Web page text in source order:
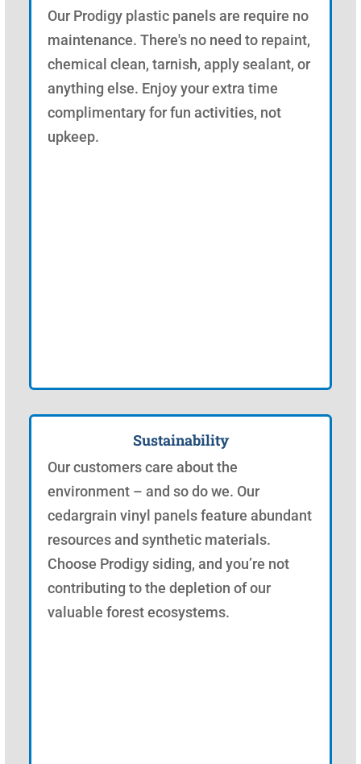
Our Prodigy plastic panels are require no
maintenance. There's no need to repaint,
chemical clean, tarnish, apply sealant, or
anything else. Enjoy your extra time
complimentary for fun activities, not
upkeep.
Sustainability
Our customers care about the
environment – and so do we. Our
cedargrain vinyl panels feature abundant
resources and synthetic materials.
Choose Prodigy siding, and you’re not
contributing to the depletion of our
valuable forest ecosystems.